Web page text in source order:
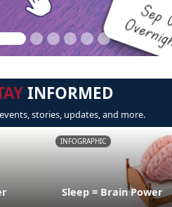
INFORMED
stories, updates, and more.
INFOGRAPHIC
Sleep = Brain Power